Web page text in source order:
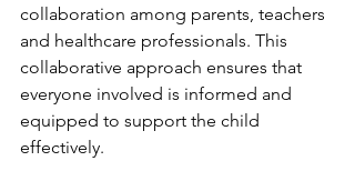
collaboration among parents, teachers
and healthcare professionals. This
collaborative approach ensures that
everyone involved is informed and
equipped to support the child
effectively.